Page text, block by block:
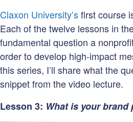
Claxon University’sfirst course
Each of the twelve lessons in
fundamental question a
order to develop high-impact
this series, I’ll share what the
snippet from the video lecture.
Lesson 3: What is your